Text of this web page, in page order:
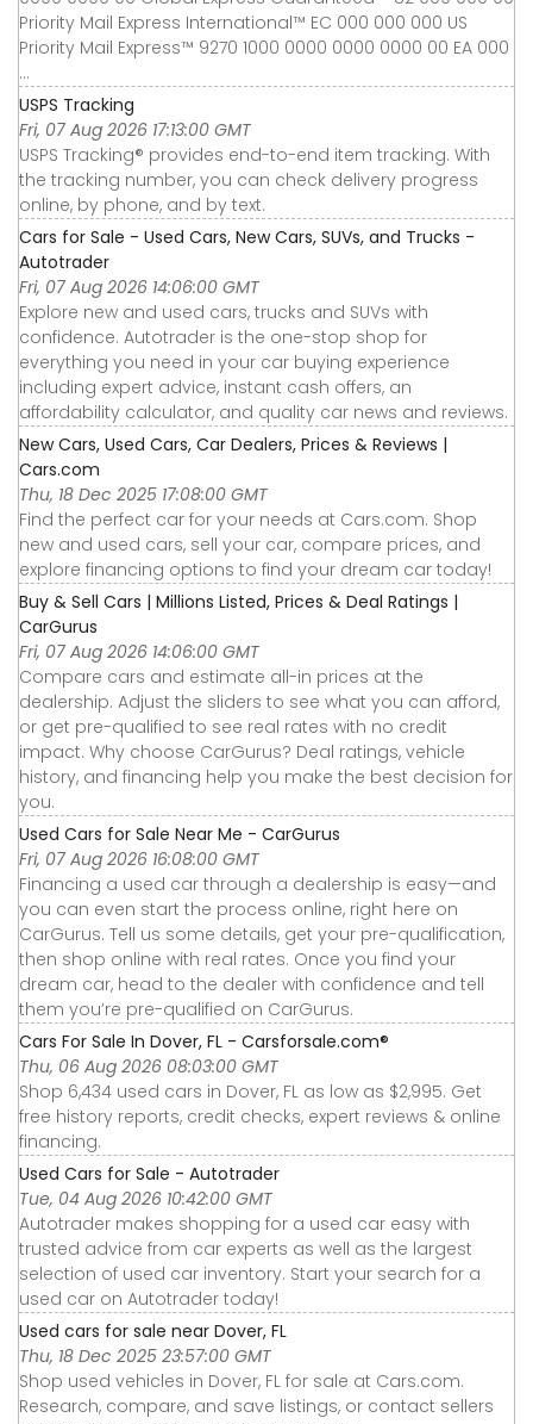
Priority Mail Express International™ EC 000 000 000 US
Priority Mail Express™ 9270 1000 0000 0000 0000 00 EA 000
...
USPS Tracking
Fri, 07 Aug 2026 17:13:00 GMT
USPS Tracking® provides end-to-end item tracking. With
the tracking number, you can check delivery progress
online, by phone, and by text.
Cars for Sale - Used Cars, New Cars, SUVs, and Trucks -
Autotrader
Fri, 07 Aug 2026 14:06:00 GMT
Explore new and used cars, trucks and SUVs with
confidence. Autotrader is the one-stop shop for
everything you need in your car buying experience
including expert advice, instant cash offers, an
affordability calculator, and quality car news and reviews.
New Cars, Used Cars, Car Dealers, Prices & Reviews |
Cars.com
Thu, 18 Dec 2025 17:08:00 GMT
Find the perfect car for your needs at Cars.com. Shop
new and used cars, sell your car, compare prices, and
explore financing options to find your dream car today!
Buy & Sell Cars | Millions Listed, Prices & Deal Ratings |
CarGurus
Fri, 07 Aug 2026 14:06:00 GMT
Compare cars and estimate all-in prices at the
dealership. Adjust the sliders to see what you can afford,
or get pre-qualified to see real rates with no credit
impact. Why choose CarGurus? Deal ratings, vehicle
history, and financing help you make the best decision for
you.
Used Cars for Sale Near Me - CarGurus
Fri, 07 Aug 2026 16:08:00 GMT
Financing a used car through a dealership is easy—and
you can even start the process online, right here on
CarGurus. Tell us some details, get your pre-qualification,
then shop online with real rates. Once you find your
dream car, head to the dealer with confidence and tell
them you’re pre-qualified on CarGurus.
Cars For Sale In Dover, FL - Carsforsale.com®
Thu, 06 Aug 2026 08:03:00 GMT
Shop 6,434 used cars in Dover, FL as low as $2,995. Get
free history reports, credit checks, expert reviews & online
financing.
Used Cars for Sale - Autotrader
Tue, 04 Aug 2026 10:42:00 GMT
Autotrader makes shopping for a used car easy with
trusted advice from car experts as well as the largest
selection of used car inventory. Start your search for a
used car on Autotrader today!
Used cars for sale near Dover, FL
Thu, 18 Dec 2025 23:57:00 GMT
Shop used vehicles in Dover, FL for sale at Cars.com.
Research, compare, and save listings, or contact sellers